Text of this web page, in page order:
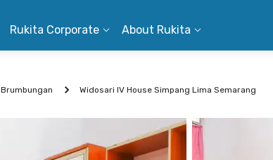
Rukita Corporate About Rukita
Brumbungan Widosari IV House Simpang Lima Semarang